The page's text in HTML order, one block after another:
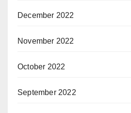
December 2022
November 2022
October 2022
September 2022